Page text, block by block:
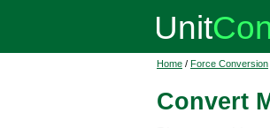
Home / Force Conversion
Convert